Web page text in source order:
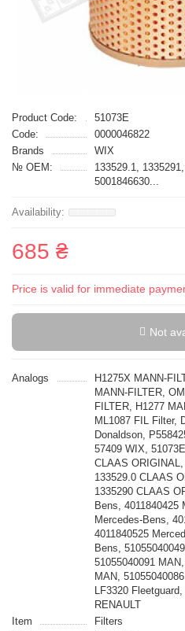
Product Code:
51073E
Code:
0000046822
Brands
WIX
№ OEM:
133529.1,
5001846630...
685 ₴
Price is valid for immediate
Not
Analogs
H1275X MANN-
MANN-FILTER,
FILTER, H1277
ML1087 FIL Filter,
Donaldson,
57409 WIX,
CLAAS
133529.0 CLAAS
1335290 CLAAS
Bens, 4011840425
Mercedes-Bens,
4011840525
Bens,
51055040091
MAN,
LF3320
RENAULT
Item
Filters